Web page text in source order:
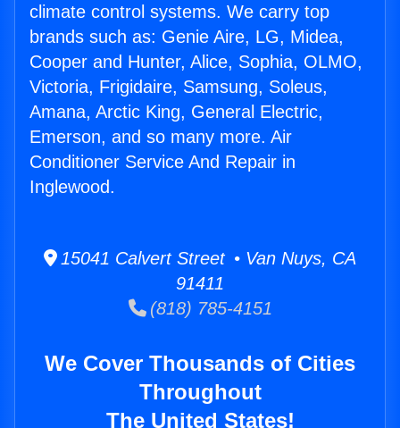
climate control systems. We carry top
brands such as: Genie Aire, LG, Midea,
Cooper and Hunter, Alice, Sophia, OLMO,
Victoria, Frigidaire, Samsung, Soleus,
Amana, Arctic King, General Electric,
Emerson, and so many more. Air
Conditioner Service And Repair in
Inglewood.
15041 Calvert Street • Van Nuys, CA
91411
(818) 785-4151
We Cover Thousands of Cities
Throughout
The United States!